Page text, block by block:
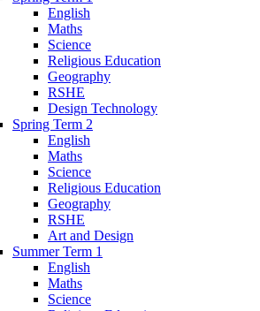
English
Maths
Science
Religious Education
Geography
RSHE
Design Technology
Spring Term 2
English
Maths
Science
Religious Education
Geography
RSHE
Art and Design
Summer Term 1
English
Maths
Science